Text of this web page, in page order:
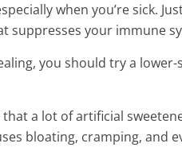
when you’re sick.
suppresses your immune
you should try a
a lot of artificial
bloating, cramping, and
and Joint Pain